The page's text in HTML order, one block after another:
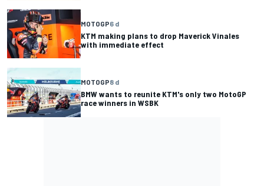
MOTOGP6 d
KTM making plans to drop Maverick Vinales
with immediate effect
MOTOGP8 d
BMW wants to reunite KTM's only two MotoGP
race winners in WSBK